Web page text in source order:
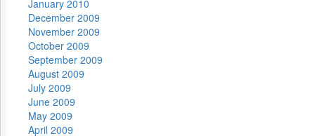
January 2010
December 2009
November 2009
October 2009
September 2009
August 2009
July 2009
June 2009
May 2009
April 2009